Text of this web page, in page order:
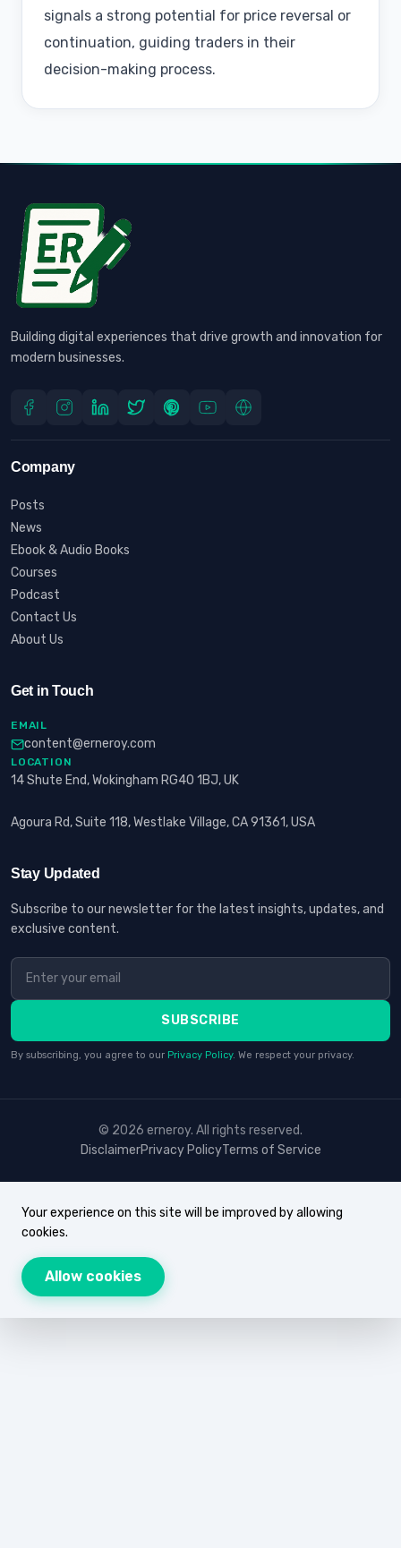
signals a strong potential for price reversal or
continuation, guiding traders in their
decision-making process.
Building digital experiences that drive growth and innovation for
modern businesses.
Company
Posts
News
Ebook & Audio Books
Courses
Podcast
Contact Us
About Us
Get in Touch
EMAIL
content@erneroy.com
LOCATION
14 Shute End, Wokingham RG40 1BJ, UK
Agoura Rd, Suite 118, Westlake Village, CA 91361, USA
Stay Updated
Subscribe to our newsletter for the latest insights, updates, and
exclusive content.
SUBSCRIBE
By subscribing, you agree to our Privacy Policy. We respect your privacy.
© 2026 erneroy. All rights reserved.
DisclaimerPrivacy PolicyTerms of Service
Your experience on this site will be improved by allowing
cookies.
Allow cookies